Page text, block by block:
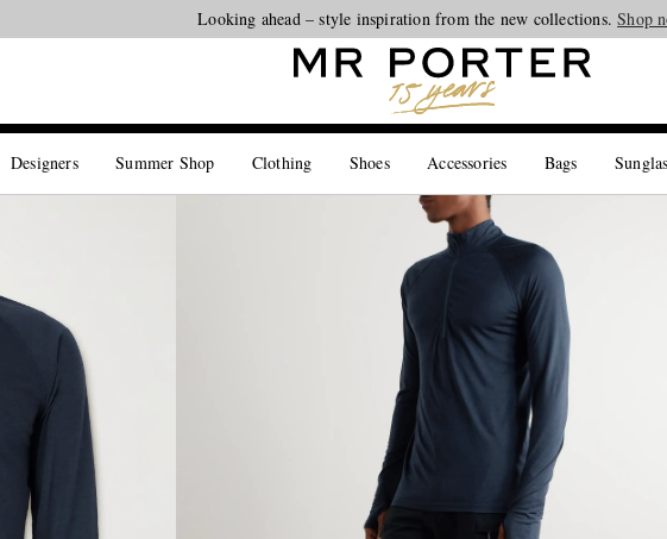
Looking ahead – style inspiration from the new collections.Shop
Designers Summer Shop Clothing Shoes Accessories Bags